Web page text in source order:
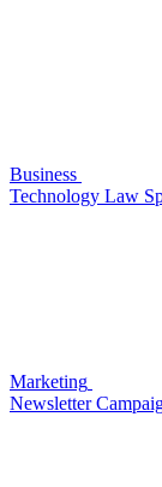
Business
Technology Law
Marketing
Newsletter